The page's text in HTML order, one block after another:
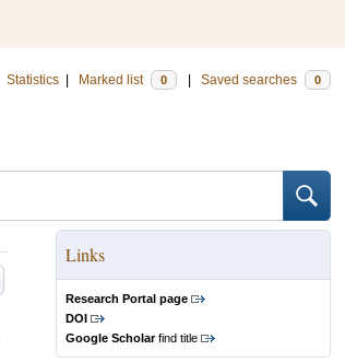
Statistics Marked list 0 Saved searches 0
Links
Research Portal page
DOI
Google Scholarfind title